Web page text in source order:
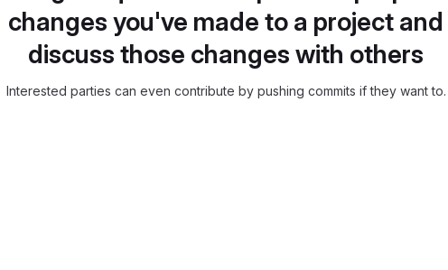
changes you've made to a project and
discuss those changes with others
Interested parties can even contribute by pushing commits if they want to.